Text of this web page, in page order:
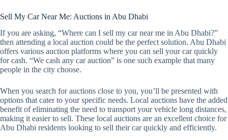
Sell My Car Near Me: Auctions in Abu Dhabi
If you are asking, “Where can I sell my car near me in Abu Dhabi?”
then attending a local auction could be the perfect solution. Abu Dhabi
offers various auction platforms where you can sell your car quickly
for cash. “We cash any car auction” is one such example that many
people in the city choose.
When you search for auctions close to you, you’ll be presented with
options that cater to your specific needs. Local auctions have the added
benefit of eliminating the need to transport your vehicle long distances,
making it easier to sell. These local auctions are an excellent choice for
Abu Dhabi residents looking to sell their car quickly and efficiently.